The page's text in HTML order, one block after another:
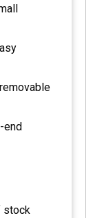
end
stock